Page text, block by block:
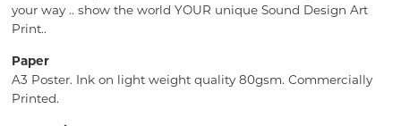
your way .. show the world YOUR unique Sound Design Art
Print..
Paper
A3 Poster. Ink on light weight quality 80gsm. Commercially
Printed.